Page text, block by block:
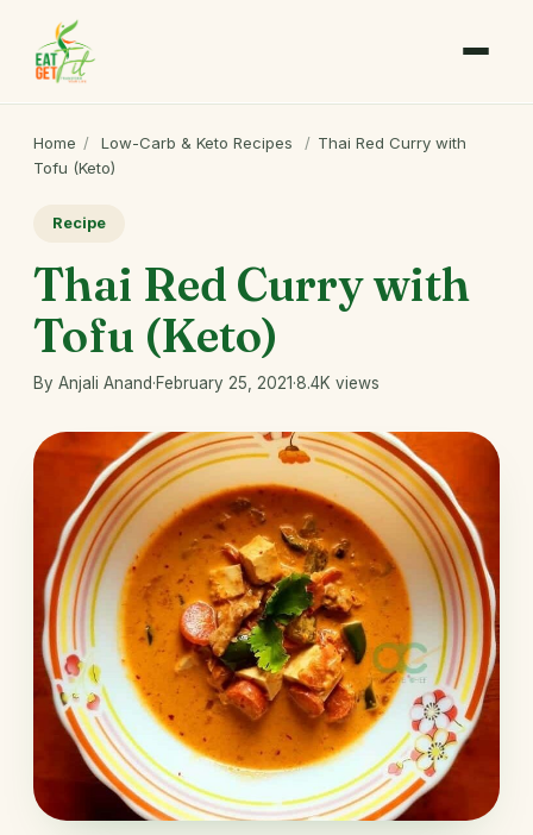
Home / Low-Carb & Keto Recipes / Thai Red Curry with
Tofu (Keto)
Recipe
Thai Red Curry with
Tofu (Keto)
By Anjali Anand·February 25, 2021·8.4K views